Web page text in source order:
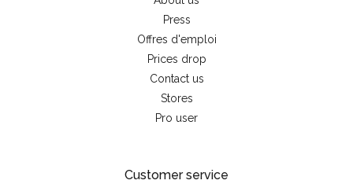
Press
Offres d'emploi
Prices drop
Contact us
Stores
Pro user
Customer service